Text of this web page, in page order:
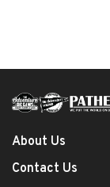
About Us
Contact Us